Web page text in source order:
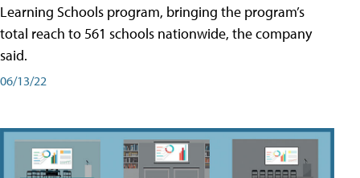
Learning Schools program, bringing the program’s
total reach to 561 schools nationwide, the company
said.
06/13/22